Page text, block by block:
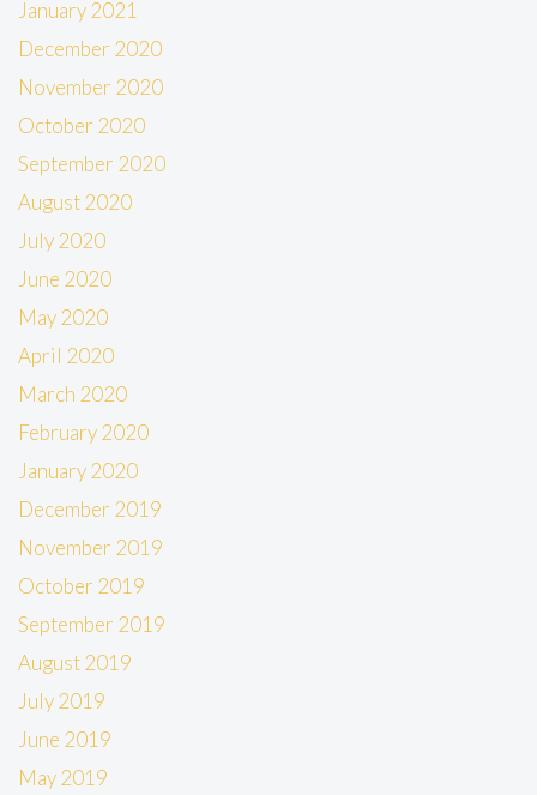
January 2021
December 2020
November 2020
October 2020
September 2020
August 2020
July 2020
June 2020
May 2020
April 2020
March 2020
February 2020
January 2020
December 2019
November 2019
October 2019
September 2019
August 2019
July 2019
June 2019
May 2019